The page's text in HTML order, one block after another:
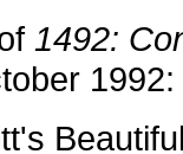
1492: